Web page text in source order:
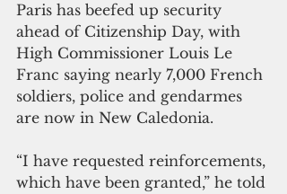
Paris has beefed up security
ahead of Citizenship Day, with
High Commissioner Louis Le
Franc saying nearly 7,000 French
soldiers, police and gendarmes
are now in New Caledonia.
“I have requested reinforcements,
which have been granted,” he told